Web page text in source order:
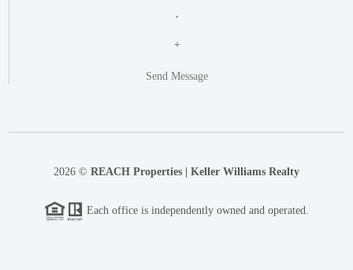
+
Send Message
2026 © REACH Properties | Keller Williams Realty
Each office is independently owned and operated.